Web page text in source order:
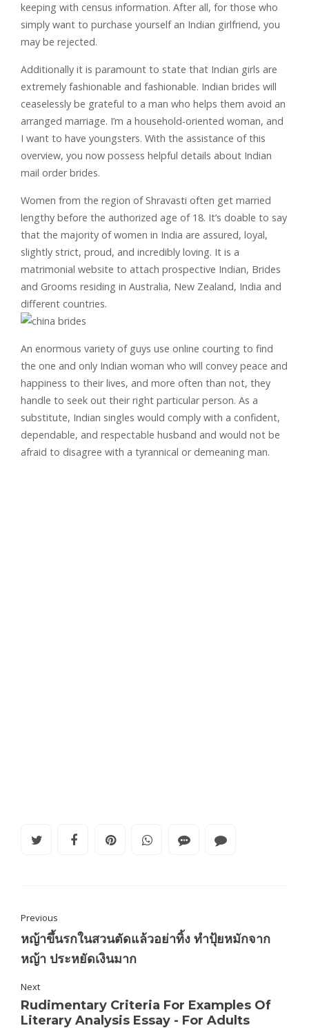
keeping with census information. After all, for those who
simply want to purchase yourself an Indian girlfriend, you
may be rejected.
Additionally it is paramount to state that Indian girls are
extremely fashionable and fashionable. Indian brides will
ceaselessly be grateful to a man who helps them avoid an
arranged marriage. I’m a household-oriented woman, and
I want to have youngsters. With the assistance of this
overview, you now possess helpful details about Indian
mail order brides.
Women from the region of Shravasti often get married
lengthy before the authorized age of 18. It’s doable to say
that the majority of women in India are assured, loyal,
slightly strict, proud, and incredibly loving. It is a
matrimonial website to attach prospective Indian, Brides
and Grooms residing in Australia, New Zealand, India and
different countries.
An enormous variety of guys use online courting to find
the one and only Indian woman who will convey peace and
happiness to their lives, and more often than not, they
handle to seek out their right particular person. As a
substitute, Indian singles would comply with a confident,
dependable, and respectable husband and would not be
afraid to disagree with a tyrannical or demeaning man.
Previous
หญ้าขึ้นรกในสวนตัดแล้วอย่าทิ้ง ทำปุ้ยหมักจาก
หญ้า ประหยัดเงินมาก
Next
Rudimentary Criteria For Examples Of
Literary Analysis Essay - For Adults